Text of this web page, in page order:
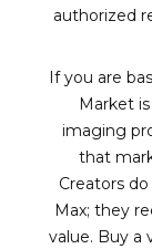
authorized
If you are
Market
imaging
that
Creators
Max; they
value. Buy a